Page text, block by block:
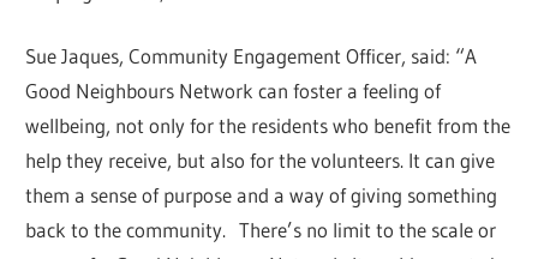
Sue Jaques, Community Engagement Officer, said: “A
Good Neighbours Network can foster a feeling of
wellbeing, not only for the residents who benefit from the
help they receive, but also for the volunteers. It can give
them a sense of purpose and a way of giving something
back to the community. There’s no limit to the scale or